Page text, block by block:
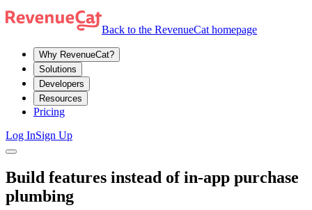
Back to the RevenueCat homepage
Why RevenueCat?
Solutions
Developers
Resources
Pricing
Log InSign Up
Build features instead of in-app purchase
plumbing